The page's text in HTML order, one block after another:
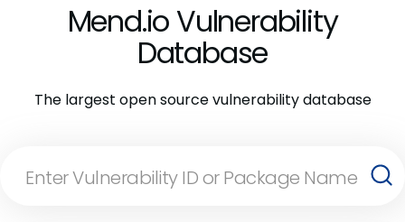
Mend.io Vulnerability
Database
The largest open source vulnerability database